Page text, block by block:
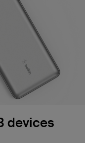
devices